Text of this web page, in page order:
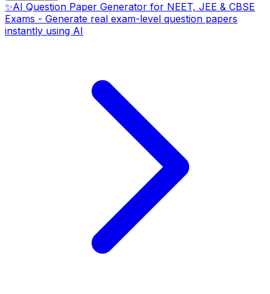
✨AI Question Paper Generator for NEET, JEE & CBSE
Exams - Generate real exam-level question papers
instantly using AI